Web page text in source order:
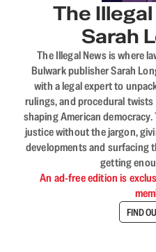
The
Sarah
The Illegal News is where
Bulwark publisher Sarah
with a legal expert to
rulings, and procedural
shaping American
justice without the jargon,
developments and surfacing
getting
An ad-free edition is
FIND